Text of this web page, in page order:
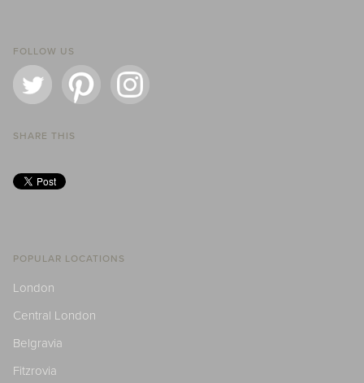
FOLLOW US
SHARE THIS
POPULAR LOCATIONS
London
Central London
Belgravia
Fitzrovia